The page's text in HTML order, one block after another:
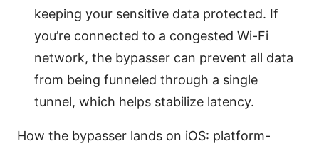
keeping your sensitive data protected. If
you’re connected to a congested Wi-Fi
network, the bypasser can prevent all data
from being funneled through a single
tunnel, which helps stabilize latency.
How the bypasser lands on iOS: platform-